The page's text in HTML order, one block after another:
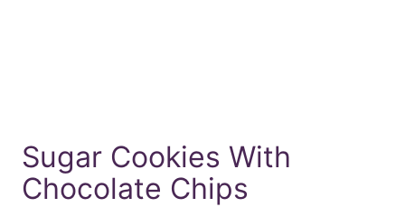
Sugar Cookies With
Chocolate Chips